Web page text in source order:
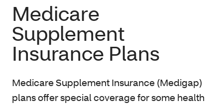
Medicare
Supplement
Insurance Plans
Medicare Supplement Insurance (Medigap)
plans offer special coverage for some health